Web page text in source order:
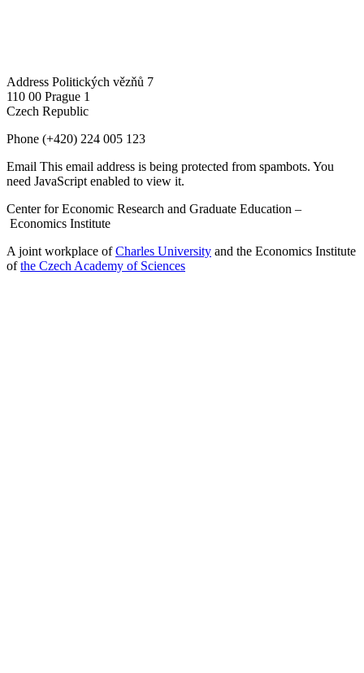
Address Politických vězňů 7
110 00 Prague 1
Czech Republic
Phone (+420) 224 005 123
Email This email address is being protected from spambots. You
need JavaScript enabled to view it.
Center for Economic Research and Graduate Education –
Economics Institute
A joint workplace ofCharles University and the Economics Institute
ofthe Czech Academy of Sciences